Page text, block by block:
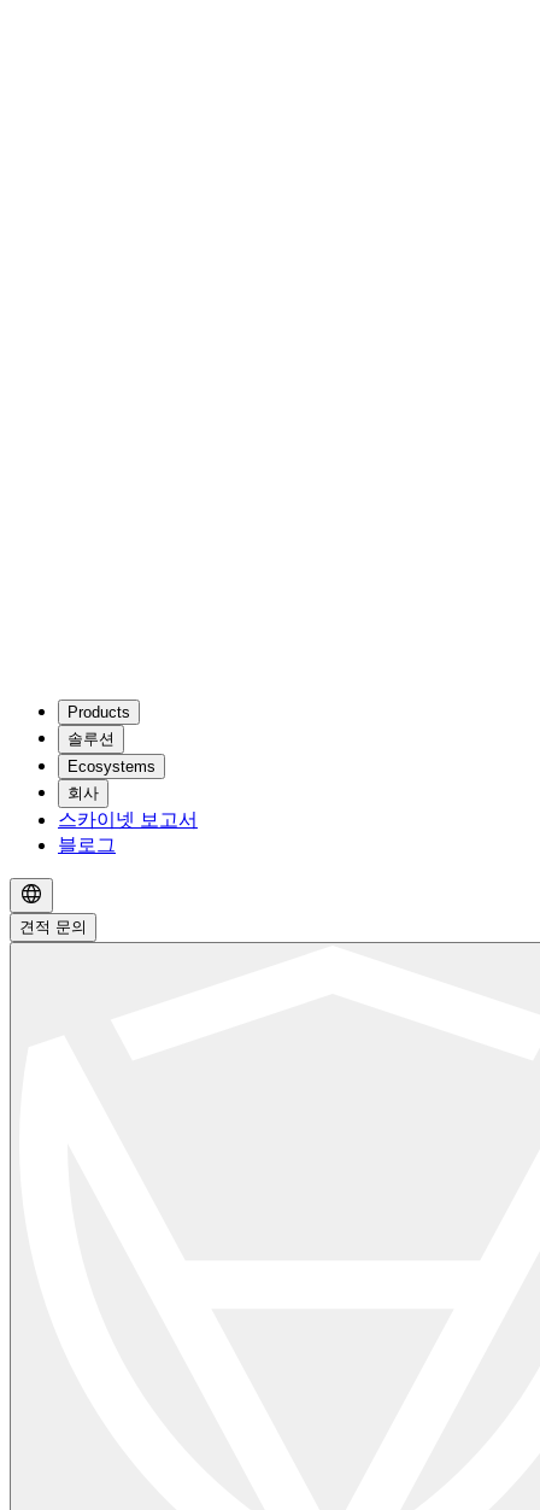
Products
솔루션
Ecosystems
회사
스카이넷 보고서
블로그
견적 문의